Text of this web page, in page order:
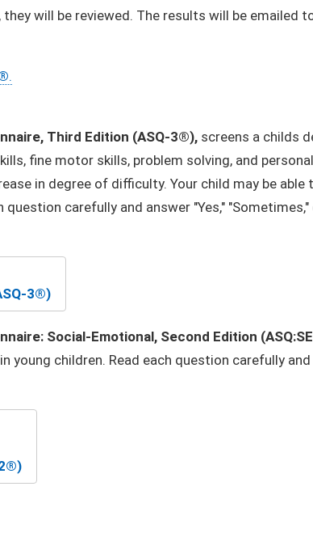
will be reviewed. The results will be emailed
.
Third Edition (ASQ-3®), screens a childs
fine motor skills, problem solving, and
in degree of difficulty. Your child may be
question carefully and answer "Yes,"
3®)
Social-Emotional, Second Edition
children. Read each question carefully and